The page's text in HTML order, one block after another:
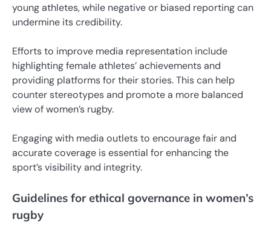
young athletes, while negative or biased reporting can
undermine its credibility.
Efforts to improve media representation include
highlighting female athletes’ achievements and
providing platforms for their stories. This can help
counter stereotypes and promote a more balanced
view of women’s rugby.
Engaging with media outlets to encourage fair and
accurate coverage is essential for enhancing the
sport’s visibility and integrity.
Guidelines for ethical governance in women’s
rugby